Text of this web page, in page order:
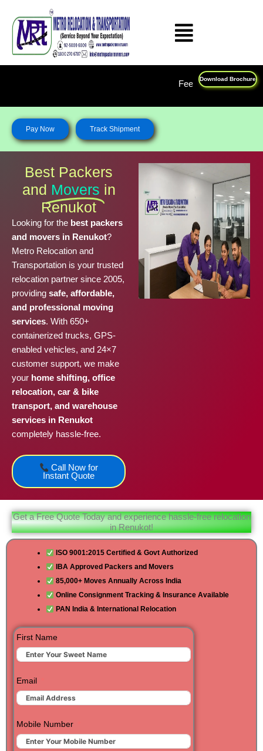
content
Download Brochure
Feel Free To Call Us on : 1800 270
Pay Now Track Shipment
Best Packers
and Movers in
Renukot
Looking for the best packers
and movers in Renukot?
Metro Relocation and
Transportation is your trusted
relocation partner since 2005,
providing safe, affordable,
and professional moving
services. With 650+
containerized trucks, GPS-
enabled vehicles, and 24×7
customer support, we make
your home shifting, office
relocation, car & bike
transport, and warehouse
services in Renukot
completely hassle-free.
Call Now for
Instant Quote
Get a Free Quote Today and experience hassle-free relocation
in Renukot!
ISO 9001:2015 Certified & Govt Authorized
IBA Approved Packers and Movers
85,000+ Moves Annually Across India
Online Consignment Tracking & Insurance Available
PAN India & International Relocation
First Name
Email
Mobile Number